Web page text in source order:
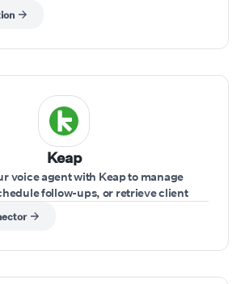
Keap
voice agent with Keap to manage
follow-ups, or retrieve client
information while on a call.